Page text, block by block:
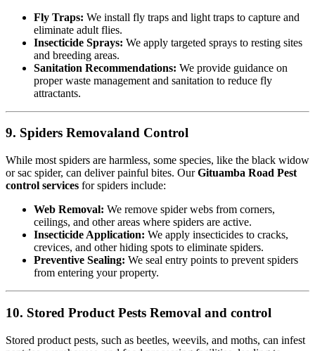
Fly Traps: We install fly traps and light traps to capture and
eliminate adult flies.
Insecticide Sprays: We apply targeted sprays to resting sites
and breeding areas.
Sanitation Recommendations: We provide guidance on
proper waste management and sanitation to reduce fly
attractants.
9. Spiders Removaland Control
While most spiders are harmless, some species, like the black widow
or sac spider, can deliver painful bites. OurGituamba Road Pest
control services for spiders include:
Web Removal: We remove spider webs from corners,
ceilings, and other areas where spiders are active.
Insecticide Application: We apply insecticides to cracks,
crevices, and other hiding spots to eliminate spiders.
Preventive Sealing: We seal entry points to prevent spiders
from entering your property.
10. Stored Product Pests Removal and control
Stored product pests, such as beetles, weevils, and moths, can infest